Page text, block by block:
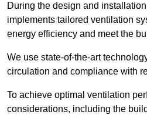
During the design and
implements tailored ventilation
energy efficiency and meet the
We use state-of-the-art
circulation and compliance with
To achieve optimal ventilation
considerations, including the